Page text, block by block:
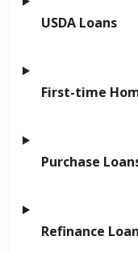
USDA Loans
First-time
Purchase
Refinance